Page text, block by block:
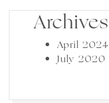
Archives
April 2024
July 2020